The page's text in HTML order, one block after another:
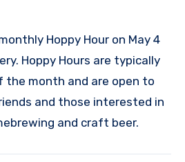
Hoppy Hour on May 4
Hoppy Hours are typically
the month and are open to
and those interested in
and craft beer.